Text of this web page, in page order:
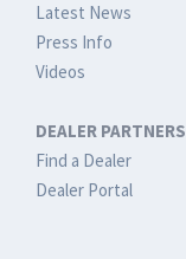
Latest News
Press Info
Videos
DEALER PARTNERS
Find a Dealer
Dealer Portal